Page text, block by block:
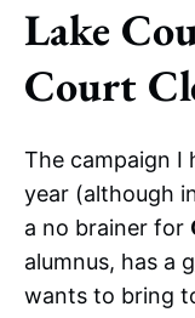
Lake
Court
The campaign I
year (although
a no brainer for
alumnus, has a
wants to bring